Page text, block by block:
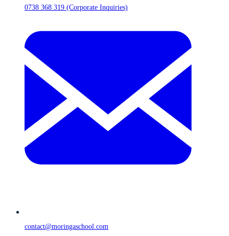
0738 368 319 (Corporate Inquiries)
contact@moringaschool.com